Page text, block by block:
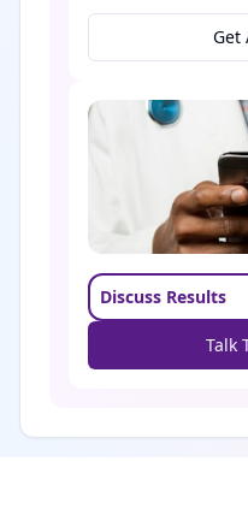
Get
Discuss Results
Talk